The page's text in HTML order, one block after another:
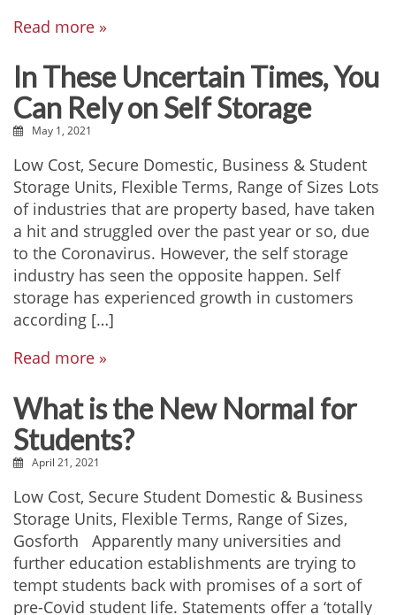
Read more »
In These Uncertain Times, You
Can Rely on Self Storage
May 1, 2021
Low Cost, Secure Domestic, Business & Student
Storage Units, Flexible Terms, Range of Sizes Lots
of industries that are property based, have taken
a hit and struggled over the past year or so, due
to the Coronavirus. However, the self storage
industry has seen the opposite happen. Self
storage has experienced growth in customers
according […]
Read more »
What is the New Normal for
Students?
April 21, 2021
Low Cost, Secure Student Domestic & Business
Storage Units, Flexible Terms, Range of Sizes,
Gosforth Apparently many universities and
further education establishments are trying to
tempt students back with promises of a sort of
pre-Covid student life. Statements offer a ‘totally